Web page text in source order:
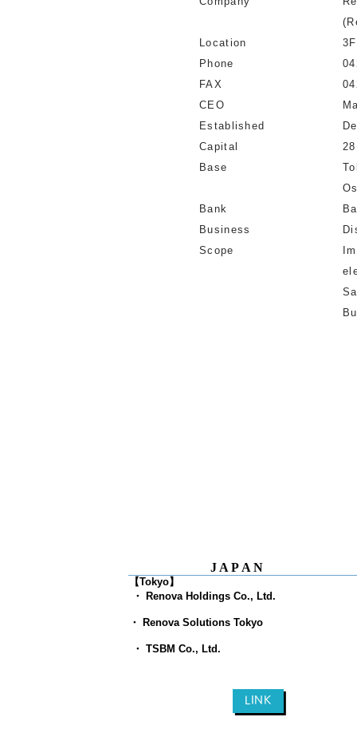
Location
Phone
FAX
CEO
Established
Capital
Base
Bank
Business
Scope
JAPAN
【Tokyo】
・ Renova Holdings Co., Ltd.
・ Renova Solutions Tokyo
・ TSBM Co., Ltd.
LINK